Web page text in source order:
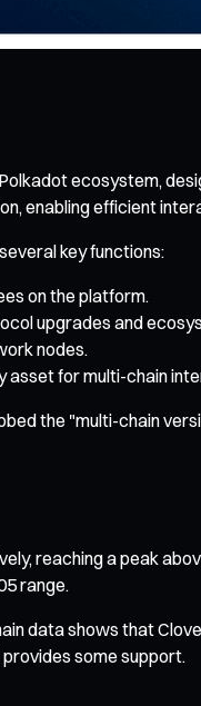
ecosystem,
enabling efficient
key functions:
on the platform.
upgrades and
nodes.
asset for multi-chain
the "multi-chain
reaching a peak
range.
data shows that
some support.